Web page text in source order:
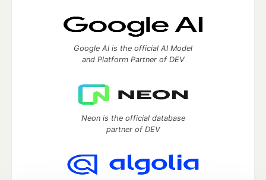
Google AI is the official AI Model
and Platform Partner of DEV
Neon is the official database
partner of DEV